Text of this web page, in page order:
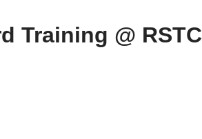
Training @ RSTC